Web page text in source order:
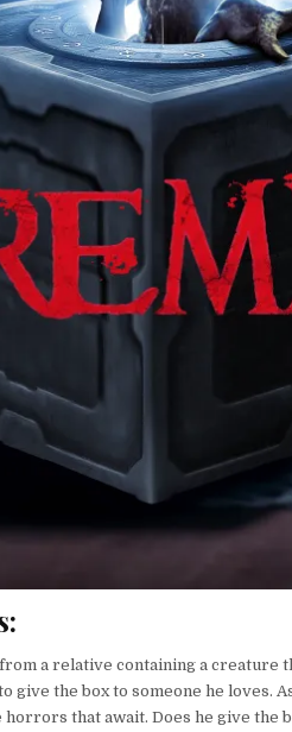
a relative containing a creature
give the box to someone he loves.
that await. Does he give the